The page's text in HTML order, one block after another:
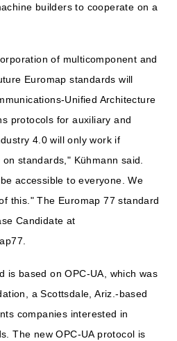
builders to cooperate on a
of multicomponent and
Euromap standards will
Unified Architecture
protocols for auxiliary and
4.0 will only work if
standards," Kühmann said.
accessible to everyone. We
this." The Euromap 77 standard
Candidate at
is based on OPC-UA, which was
a Scottsdale, Ariz.-based
companies interested in
The new OPC-UA protocol is